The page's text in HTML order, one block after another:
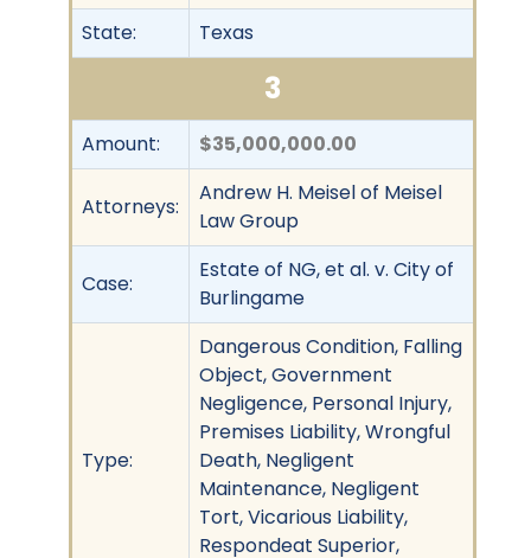
State:
Texas
3
Amount: $35,000,000.00
Attorneys:
Andrew H. Meisel of Meisel
Law Group
Case:
Estate of NG, et al. v. City of
Burlingame
Type:
Dangerous Condition, Falling
Object, Government
Negligence, Personal Injury,
Premises Liability, Wrongful
Death, Negligent
Maintenance, Negligent
Tort, Vicarious Liability,
Respondeat Superior,